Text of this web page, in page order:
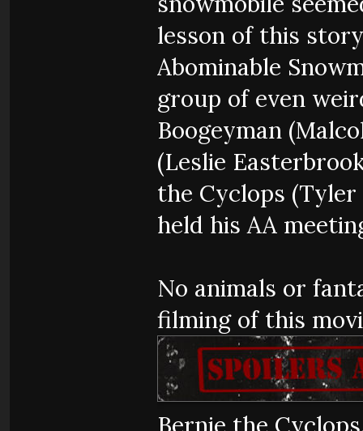
lesson of this
Abominable
group of even
Boogeyman
(Leslie
the Cyclops (Tyler
held his AA
No animals or
filming of this
Bernie the